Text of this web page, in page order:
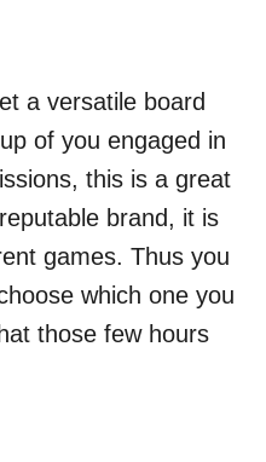
a versatile board
of you engaged in
this is a great
brand, it is
games. Thus you
which one you
those few hours